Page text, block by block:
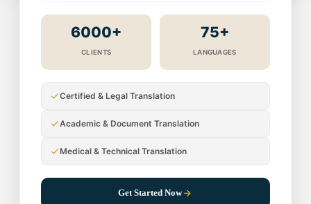
6000+
CLIENTS
75+
LANGUAGES
Certified & Legal Translation
Academic & Document Translation
Medical & Technical Translation
Get Started Now